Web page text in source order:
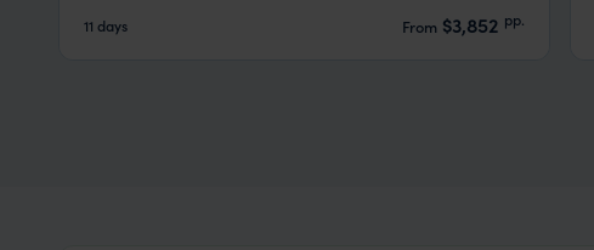
11 days
From $3,852 pp.